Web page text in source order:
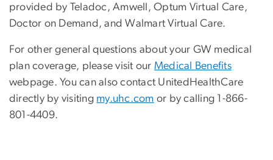
provided by Teladoc, Amwell, Optum Virtual Care,
Doctor on Demand, and Walmart Virtual Care.
For other general questions about your GW medical
plan coverage, please visit our Medical Benefits
webpage. You can also contact UnitedHealthCare
directly by visiting my.uhc.com or by calling 1-866-
801-4409.